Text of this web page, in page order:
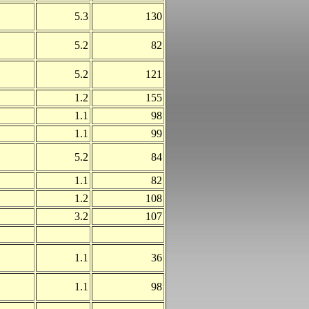
5.3
130
5.2
82
5.2
121
1.2
155
1.1
98
1.1
99
5.2
84
1.1
82
1.2
108
3.2
107
1.1
36
1.1
98